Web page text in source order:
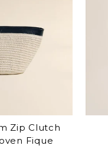
Zip Clutch
Fique